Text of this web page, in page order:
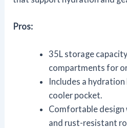
Pros:
35L storage
compartments for
Includes a
cooler pocket.
Comfortable
and rust-resistant